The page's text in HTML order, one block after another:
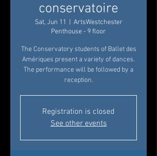
conservatoire
Sat, Jun 11
ArtsWestchester
Penthouse - 9 floor
The Conservatory students of Ballet des
Amériques present a variety of dances.
The performance will be followed by a
reception.
Registration is closed
See other events